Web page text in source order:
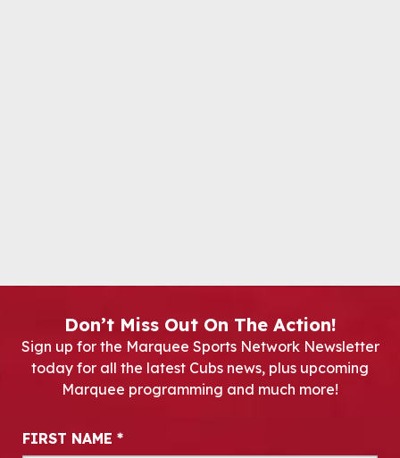
Don’t Miss Out On The Action!
Sign up for the Marquee Sports Network Newsletter
today for all the latest Cubs news, plus upcoming
Marquee programming and much more!
Newsletter Signup
FIRST NAME *